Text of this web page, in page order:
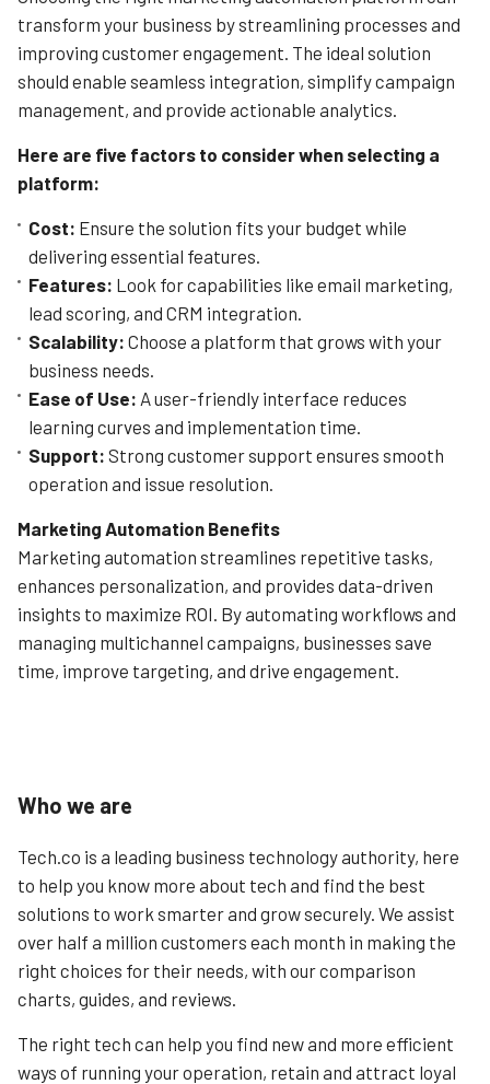
Learn More
transform your business by streamlining processes and
improving customer engagement. The ideal solution
should enable seamless integration, simplify campaign
management, and provide actionable analytics.
Here are five factors to consider when selecting a
platform:
Cost: Ensure the solution fits your budget while
delivering essential features.
Features: Look for capabilities like email marketing,
lead scoring, and CRM integration.
Scalability: Choose a platform that grows with your
business needs.
Ease of Use: A user-friendly interface reduces
learning curves and implementation time.
Support: Strong customer support ensures smooth
operation and issue resolution.
Marketing Automation Benefits
Marketing automation streamlines repetitive tasks,
enhances personalization, and provides data-driven
insights to maximize ROI. By automating workflows and
managing multichannel campaigns, businesses save
time, improve targeting, and drive engagement.
Who we are
Tech.co is a leading business technology authority, here
to help you know more about tech and find the best
solutions to work smarter and grow securely. We assist
over half a million customers each month in making the
right choices for their needs, with our comparison
charts, guides, and reviews.
The right tech can help you find new and more efficient
ways of running your operation, retain and attract loyal